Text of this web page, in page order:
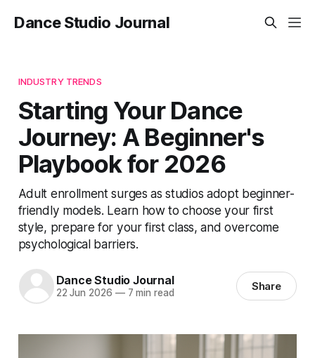
Dance Studio Journal
INDUSTRY TRENDS
Starting Your Dance
Journey: A Beginner's
Playbook for 2026
Adult enrollment surges as studios adopt beginner-
friendly models. Learn how to choose your first
style, prepare for your first class, and overcome
psychological barriers.
Dance Studio Journal
22 Jun 2026 —7 min read Share